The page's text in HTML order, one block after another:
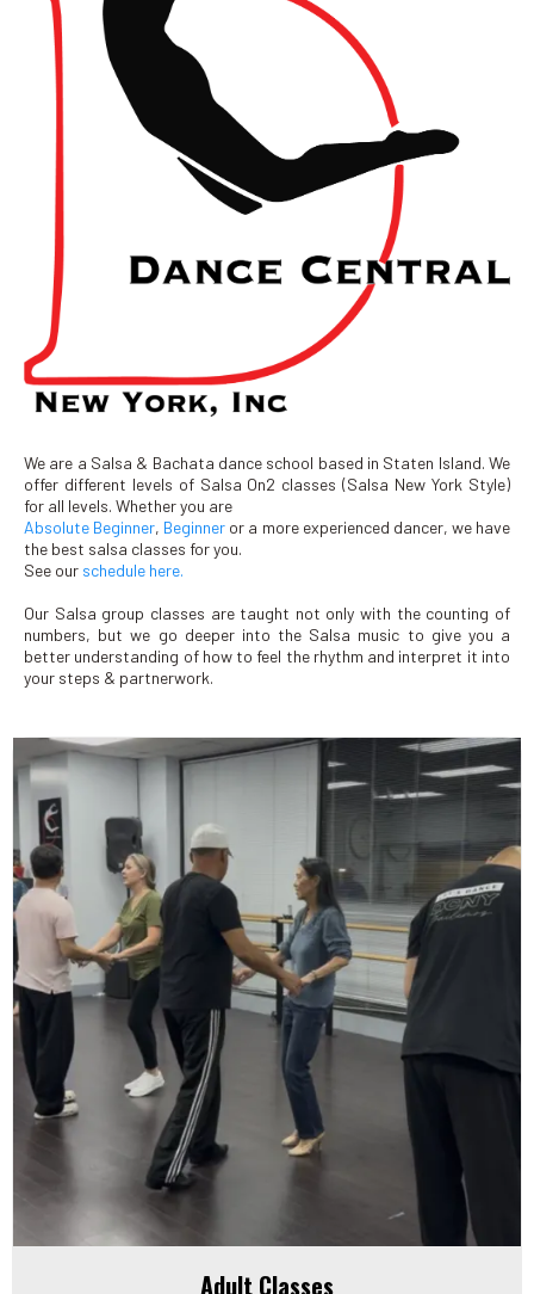
We are a Salsa & Bachata dance school based in Staten Island. We
offer different levels of Salsa On2 classes (Salsa New York Style)
for all levels. Whether you are
Absolute Beginner, Beginner or a more experienced dancer, we have
the best salsa classes for you.
See our schedule here.
Our Salsa group classes are taught not only with the counting of
numbers, but we go deeper into the Salsa music to give you a
better understanding of how to feel the rhythm and interpret it into
your steps & partnerwork.
Adult Classes